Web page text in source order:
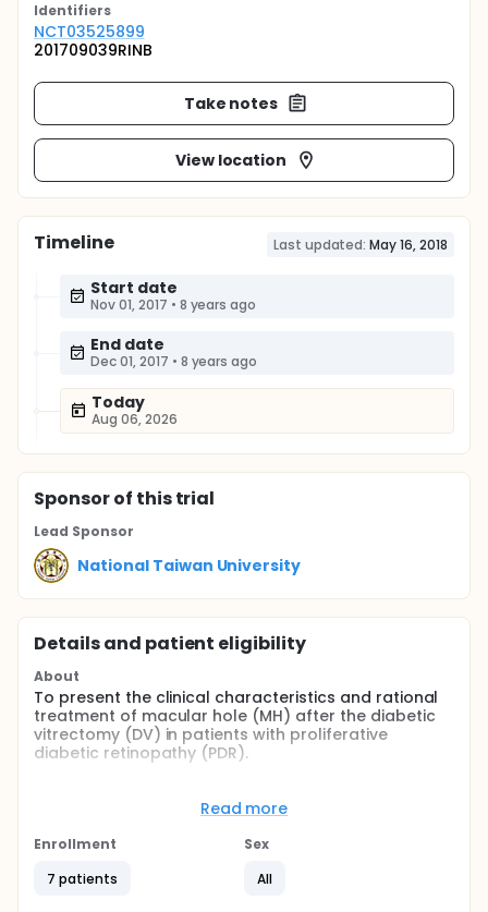
Identifiers
NCT03525899
201709039RINB
Take notes
View location
Timeline Last updated: May 16, 2018
Start date
Nov 01, 2017 • 8 years ago
End date
Dec 01, 2017 • 8 years ago
Today
Aug 06, 2026
Sponsorof this trial
Lead Sponsor
National Taiwan University
Details and patient eligibility
About
To present the clinical characteristics and rational
treatment of macular hole (MH) after the diabetic
vitrectomy (DV) in patients with proliferative
diabetic retinopathy (PDR).
All patients had received initial vitrectomy to treat
divided to two groups: the persistent MH group, who
newly-developed MH group, who developed MH
Read more
Enrollment
7 patients
Sex
All